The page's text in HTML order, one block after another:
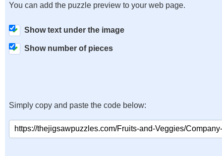
You can add the puzzle preview to your web page.
Show text under the image
Show number of pieces
Simply copy and paste the code below: